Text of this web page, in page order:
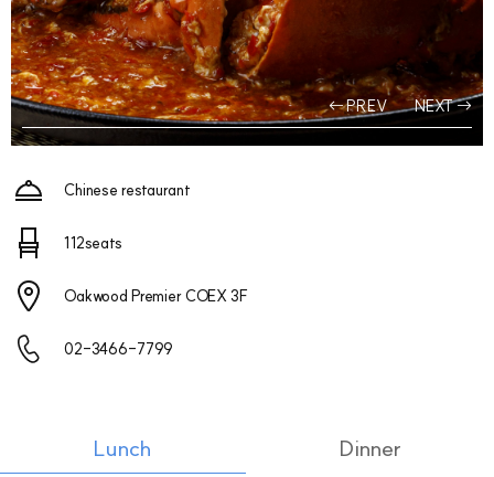
PREV NEXT
Chinese restaurant
112seats
Oakwood Premier COEX 3F
02-3466-7799
Lunch Dinner